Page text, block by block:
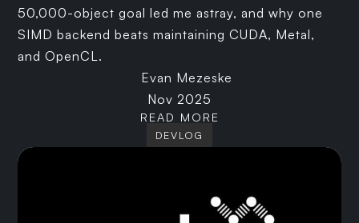
50,000-object goal led me astray, and why one
SIMD backend beats maintaining CUDA, Metal,
and OpenCL.
Evan Mezeske
Nov 2025
READ MORE
DEVLOG